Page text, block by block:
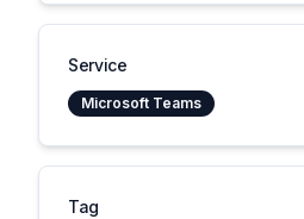
Service
Microsoft Teams
Tag